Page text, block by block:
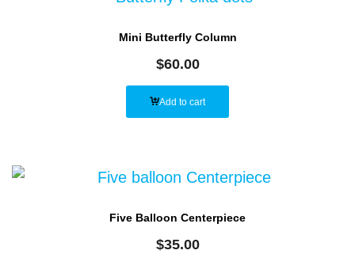
Mini Butterfly Column
$60.00
Add to cart
Five Balloon Centerpiece
$35.00